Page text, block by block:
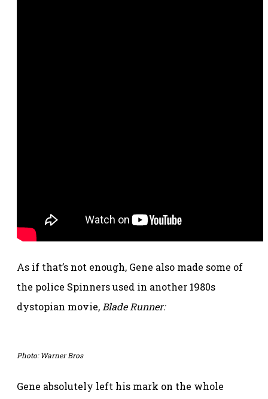
As if that’s not enough, Gene also made some of
the police Spinners used in another 1980s
dystopian movie,Blade Runner:
Photo: Warner Bros
Gene absolutely left his mark on the whole